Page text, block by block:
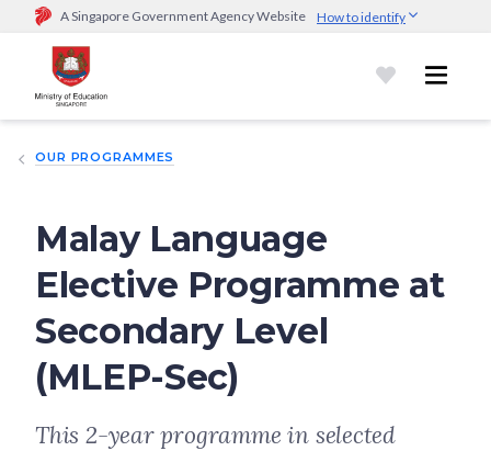
A Singapore Government Agency Website How to identify
Official website links end with .gov.sg
Government agencies communicate via
go.gov.sg/open).Trusted websites
sensitive information only on official, secure websites.
OUR PROGRAMMES
Malay Language
Elective Programme at
Secondary Level
(MLEP-Sec)
This 2-year programme in selected